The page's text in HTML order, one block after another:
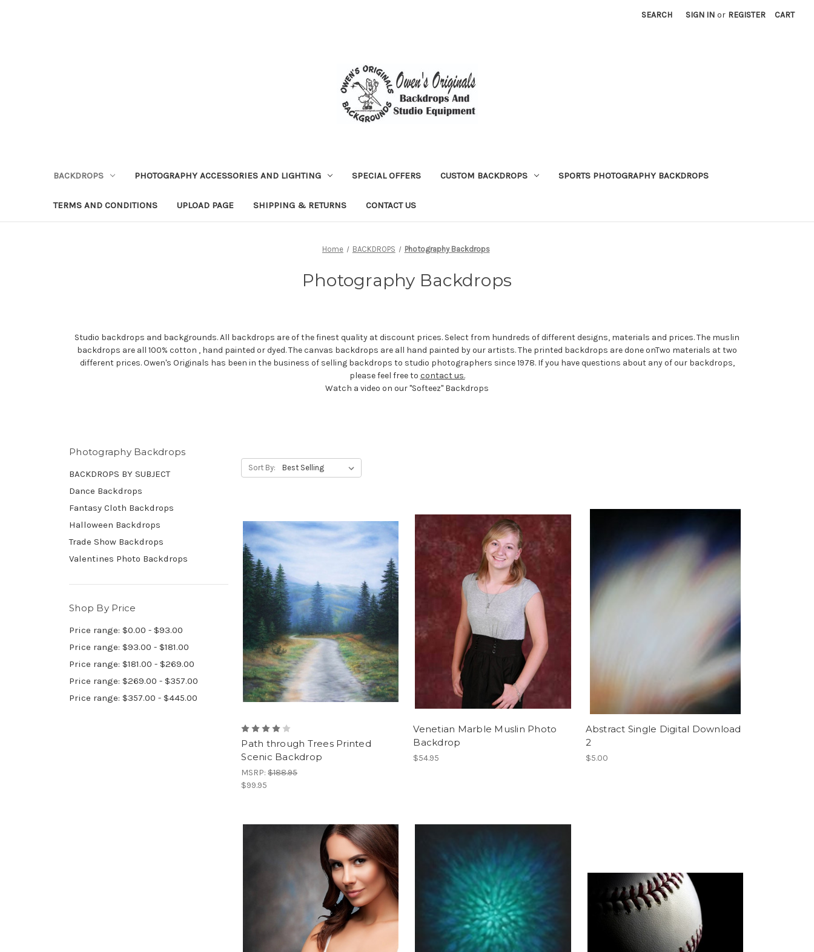
SEARCH SIGN IN or REGISTER CART
BACKDROPS PHOTOGRAPHY ACCESSORIES AND LIGHTING SPECIAL OFFERS CUSTOM BACKDROPS SPORTS PHOTOGRAPHY BACKDROPS
TERMS AND CONDITIONS UPLOAD PAGE SHIPPING & RETURNS CONTACT US
Home BACKDROPS Photography Backdrops
Photography Backdrops
Studio backdrops and backgrounds. All backdrops are of the finest quality at discount prices. Select from hundreds of different designs, materials and prices. The muslin
backdrops are all 100% cotton , hand painted or dyed. The canvas backdrops are all hand painted by our artists. The printed backdrops are done onTwo materials at two
different prices. Owen's Originals has been in the business of selling backdrops to studio photographers since 1978. If you have questions about any of our backdrops,
please feel free to contact us.
Watch a video on our "Softeez" Backdrops
Photography Backdrops
BACKDROPS BY SUBJECT
Dance Backdrops
Fantasy Cloth Backdrops
Halloween Backdrops
Trade Show Backdrops
Valentines Photo Backdrops
Shop By Price
Price range: $0.00 - $93.00
Price range: $93.00 - $181.00
Price range: $181.00 - $269.00
Price range: $269.00 - $357.00
Price range: $357.00 - $445.00
Sort By:
Path through Trees Printed
Scenic Backdrop
MSRP:$188.95
$99.95
Venetian Marble Muslin Photo
Backdrop
$54.95
Abstract Single Digital Download
2
$5.00